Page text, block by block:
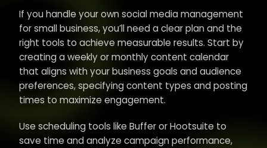
If you handle your own social media management
for small business, you’ll need a clear plan and the
right tools to achieve measurable results. Start by
creating a weekly or monthly content calendar
that aligns with your business goals and audience
preferences, specifying content types and posting
times to maximize engagement.
Use scheduling tools like Buffer or Hootsuite to
save time and analyze campaign performance,